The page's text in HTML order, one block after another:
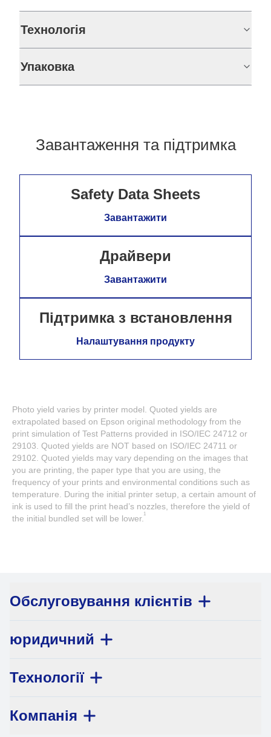
Технологія
Упаковка
Завантаження та підтримка
Safety Data Sheets
Завантажити
Драйвери
Завантажити
Підтримка з встановлення
Налаштування продукту
Photo yield varies by printer model. Quoted yields are
extrapolated based on Epson original methodology from the
print simulation of Test Patterns provided in ISO/IEC 24712 or
29103. Quoted yields are NOT based on ISO/IEC 24711 or
29102. Quoted yields may vary depending on the images that
you are printing, the paper type that you are using, the
frequency of your prints and environmental conditions such as
temperature. During the initial printer setup, a certain amount of
ink is used to fill the print head’s nozzles, therefore the yield of
the initial bundled set will be lower. 1
Обслуговування клієнтів
юридичний
Технології
Компанія